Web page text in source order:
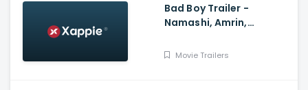
Bad Boy Trailer -
Namashi, Amrin,
Himesh Reshammiya
Movie Trailers